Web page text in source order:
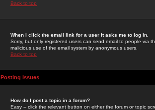
Back to top
When I click the email link for a user it asks me to log in.
Sorry, but only registered users can send email to people via
malicious use of the email system by anonymous users.
Back to top
Posting Issues
How do I post a topic in a forum?
Easy -- click the relevant button on either the forum or topic